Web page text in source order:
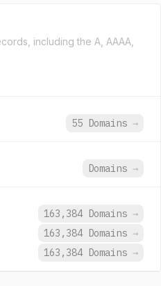
including the A, AAAA,
55 Domains →
Domains →
163,384 Domains →
163,384 Domains →
163,384 Domains →